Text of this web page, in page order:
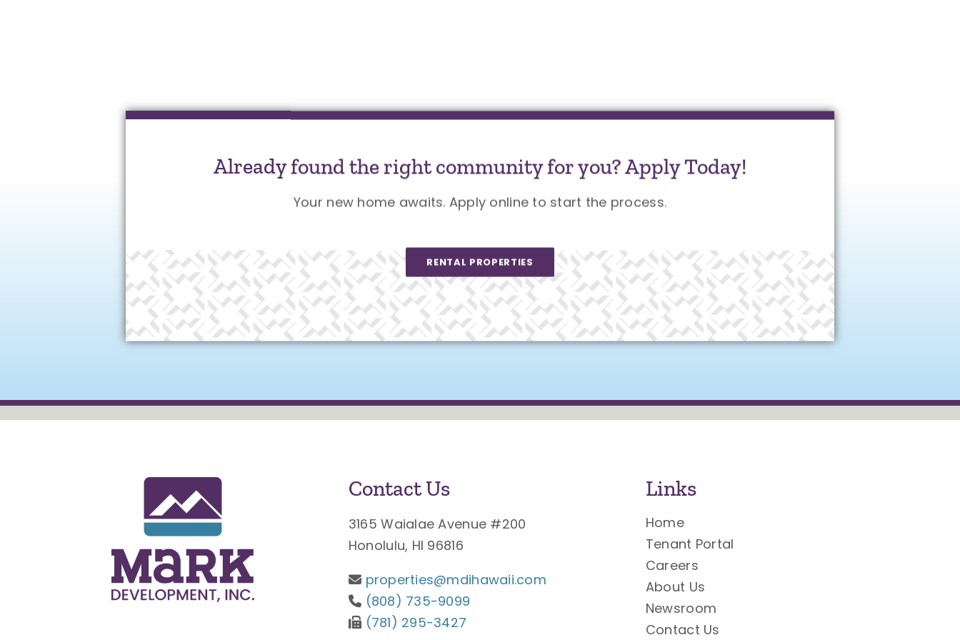
Already found the right community for you? Apply Today!
Your new home awaits. Apply online to start the process.
RENTAL PROPERTIES
Contact Us
3165 Waialae Avenue #200
Honolulu, HI 96816
properties@mdihawaii.com
(808) 735-9099
(781) 295-3427
Links
Home
Tenant Portal
Careers
About Us
Newsroom
Contact Us